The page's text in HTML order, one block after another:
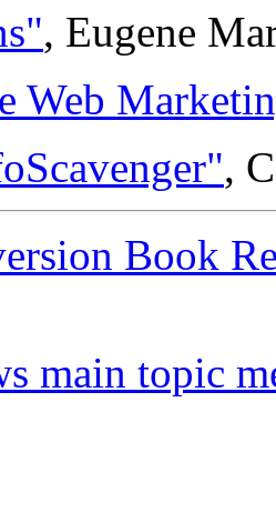
, Eugene
Web
,
Book
main topic